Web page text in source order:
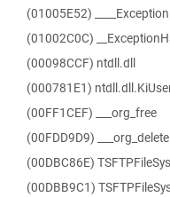
(01005E52)
(01002C0C)
(00098CCF) ntdll.dll
(000781E1)
(00FF1CEF) ___org_free
(00FDD9D9) ___org_delete
(00DBC86E)
(00DBB9C1)